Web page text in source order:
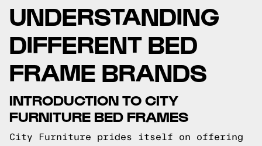
UNDERSTANDING
DIFFERENT BED
FRAME BRANDS
INTRODUCTION TO CITY
FURNITURE BED FRAMES
City Furniture prides itself on offering